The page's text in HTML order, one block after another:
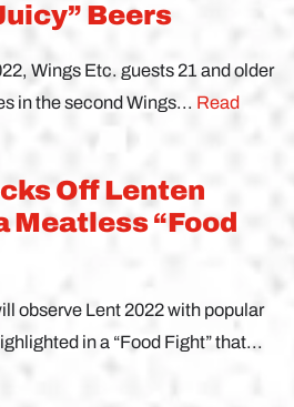
Beers
Wings Etc. guests 21 and older
in the second Wings... Read
Off Lenten
Meatless “Food
observe Lent 2022 with popular
in a “Food Fight” that...